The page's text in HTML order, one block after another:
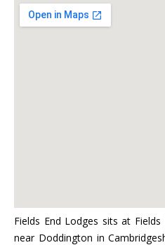
Fields End Lodges sits at
near Doddington in